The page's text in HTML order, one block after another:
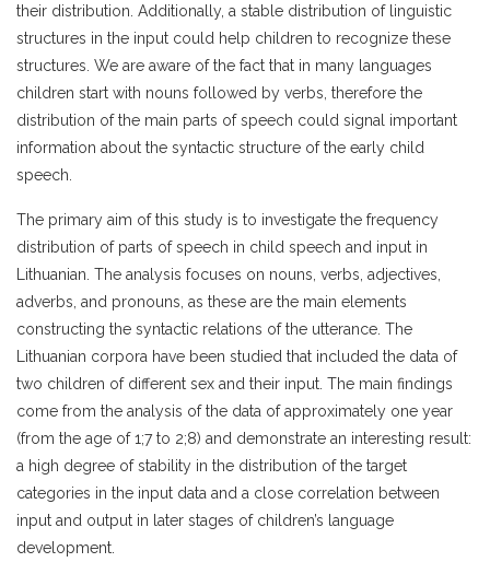
their distribution. Additionally, a stable distribution of linguistic
structures in the input could help children to recognize these
structures. We are aware of the fact that in many languages
children start with nouns followed by verbs, therefore the
distribution of the main parts of speech could signal important
information about the syntactic structure of the early child
speech.
The primary aim of this study is to investigate the frequency
distribution of parts of speech in child speech and input in
Lithuanian. The analysis focuses on nouns, verbs, adjectives,
adverbs, and pronouns, as these are the main elements
constructing the syntactic relations of the utterance. The
Lithuanian corpora have been studied that included the data of
two children of different sex and their input. The main findings
come from the analysis of the data of approximately one year
(from the age of 1;7 to 2;8) and demonstrate an interesting result:
a high degree of stability in the distribution of the target
categories in the input data and a close correlation between
input and output in later stages of children’s language
development.